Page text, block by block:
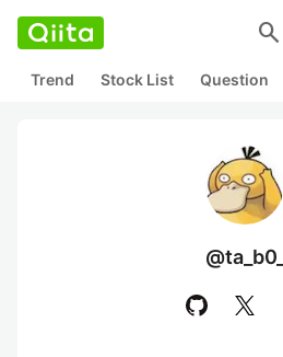
search
Trend Stock List Question
@ta_b0_